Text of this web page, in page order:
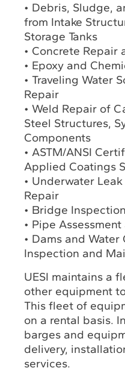
• Debris, Sludge,
from Intake
Storage Tanks
• Concrete Repair
• Epoxy and
• Traveling Water
Repair
• Weld Repair of
Steel Structures,
Components
• ASTM/ANSI
Applied Coatings
• Underwater
Repair
• Bridge Inspection
• Pipe
• Dams and
Inspection and
UESI maintains a
other equipment
This fleet of
on a rental basis.
barges and
delivery,
services.